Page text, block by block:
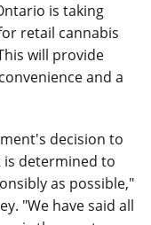
is taking
retail cannabis
will provide
and a
decision to
is determined to
as possible,"
"We have said all